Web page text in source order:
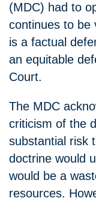
(MDC) had to
continues to be
is a factual
an equitable
Court.
The MDC
criticism of the
substantial risk
doctrine would
would be a
resources.